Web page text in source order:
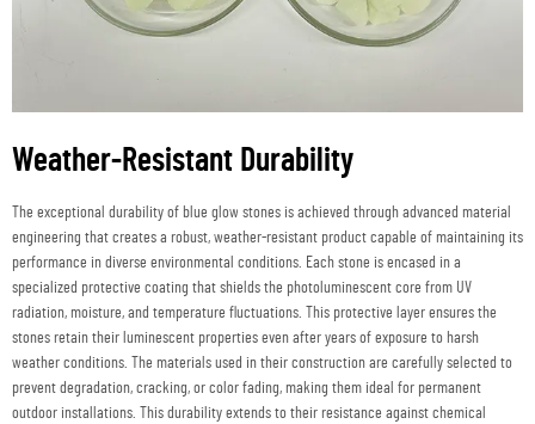
Weather-Resistant Durability
The exceptional durability of blue glow stones is achieved through advanced material
engineering that creates a robust, weather-resistant product capable of maintaining its
performance in diverse environmental conditions. Each stone is encased in a
specialized protective coating that shields the photoluminescent core from UV
radiation, moisture, and temperature fluctuations. This protective layer ensures the
stones retain their luminescent properties even after years of exposure to harsh
weather conditions. The materials used in their construction are carefully selected to
prevent degradation, cracking, or color fading, making them ideal for permanent
outdoor installations. This durability extends to their resistance against chemical